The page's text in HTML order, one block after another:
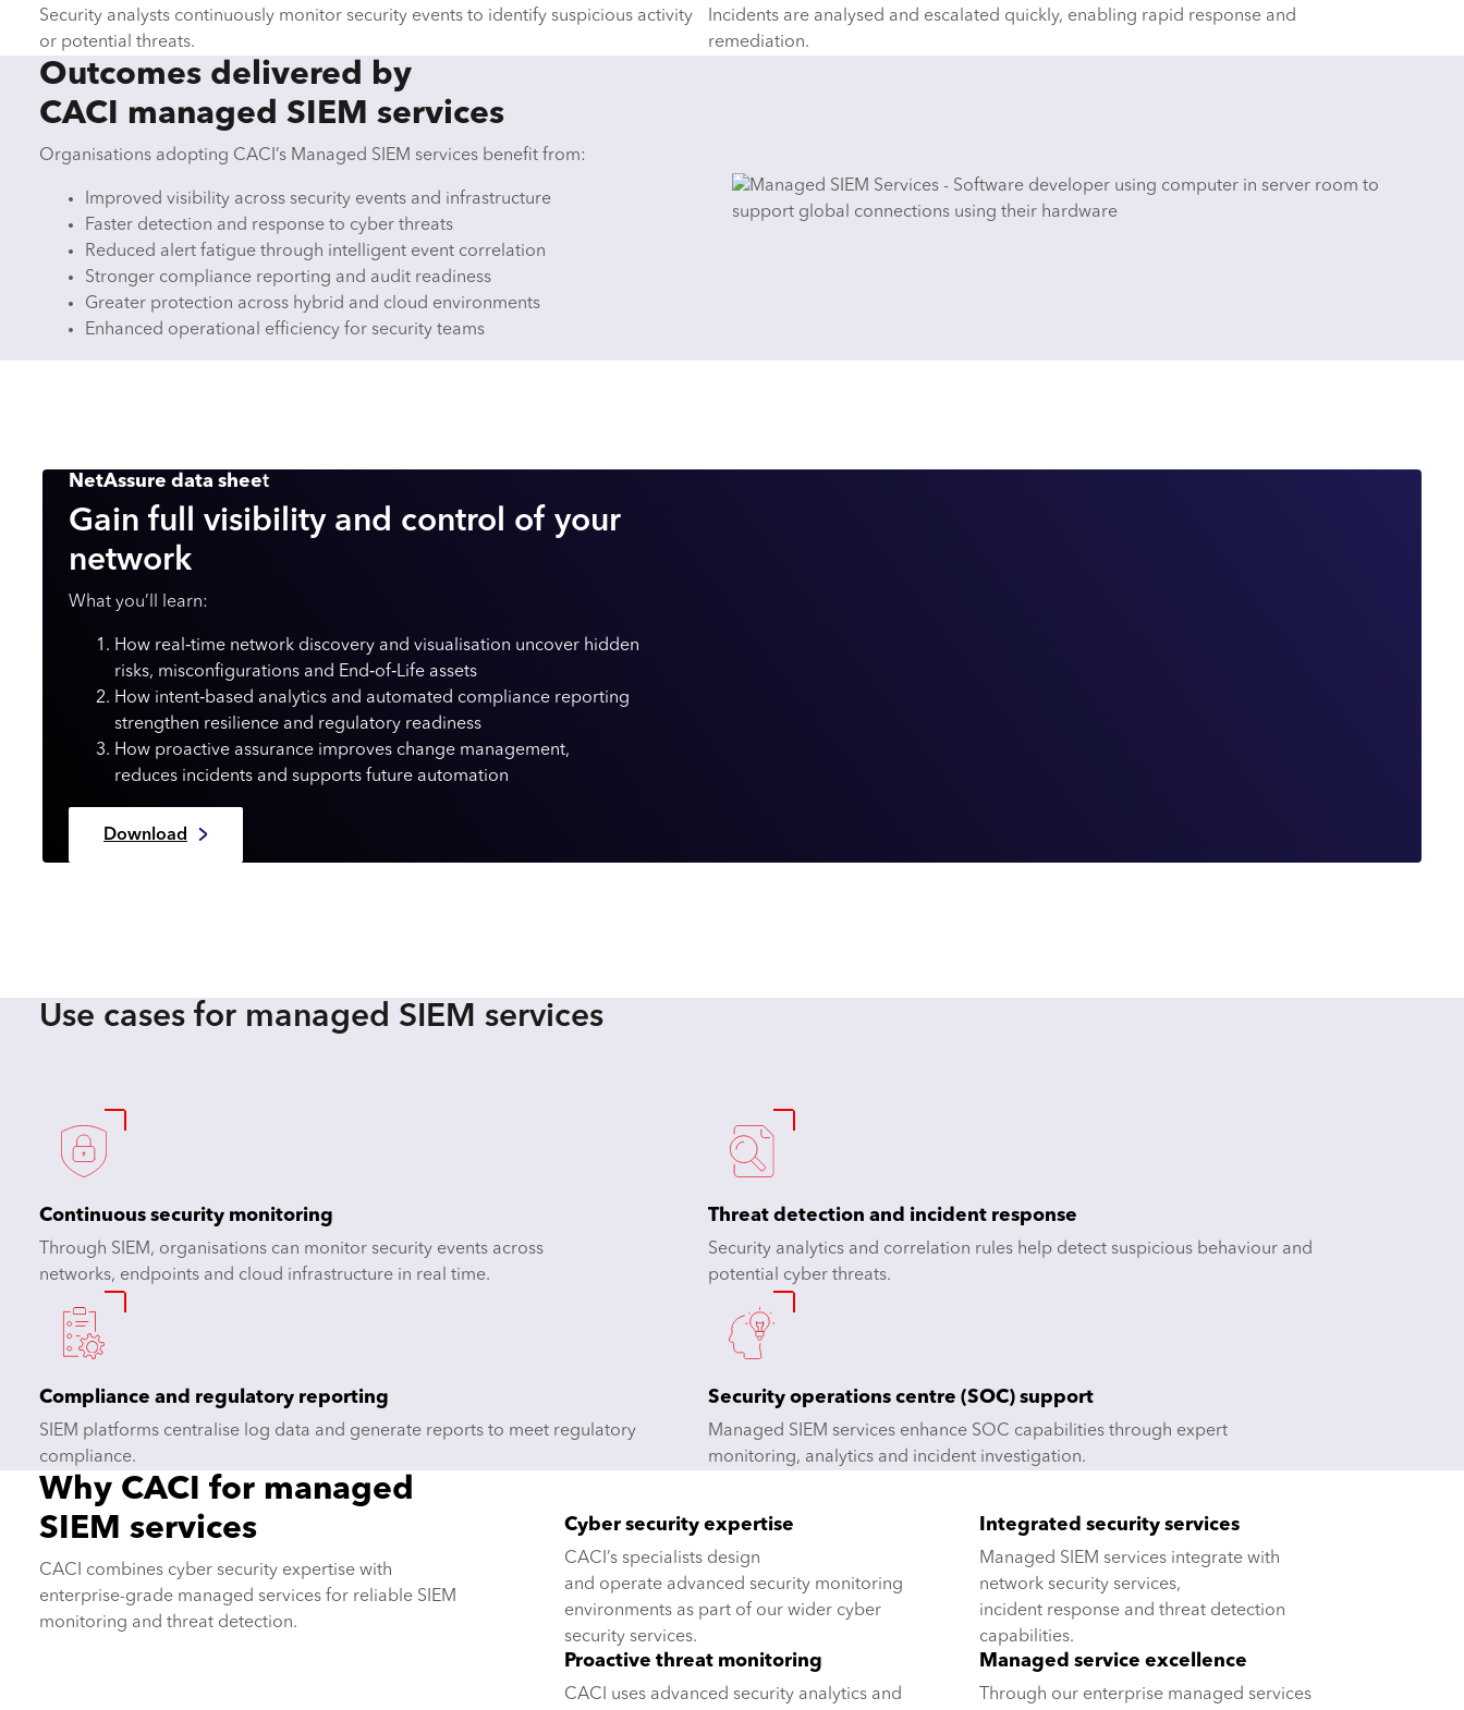
Security analysts continuously monitor security events to identify suspicious activity
or potential threats.
Incidents are analysed and escalated quickly, enabling rapid response and
remediation.
Outcomes delivered by
CACI managed SIEM services
Organisations adopting CACI’s Managed SIEM services benefit from:
Improved visibility across security events and infrastructure
Faster detection and response to cyber threats
Reduced alert fatigue through intelligent event correlation
Stronger compliance reporting and audit readiness
Greater protection across hybrid and cloud environments
Enhanced operational efficiency for security teams
NetAssure data sheet
Gain full visibility and control of your
network
What you’ll learn:
How real‑time network discovery and visualisation uncover hidden
risks, misconfigurations and End‑of‑Life assets
How intent‑based analytics and automated compliance reporting
strengthen resilience and regulatory readiness
How proactive assurance improves change management,
reduces incidents and supports future automation
Download
Use cases for managed SIEM services
Continuous security monitoring
Through SIEM, organisations can monitor security events across
networks, endpoints and cloud infrastructure in real time.
Threat detection and incident response
Security analytics and correlation rules help detect suspicious behaviour and
potential cyber threats.
Compliance and regulatory reporting
SIEM platforms centralise log data and generate reports to meet regulatory
compliance.
Security operations centre (SOC) support
Managed SIEM services enhance SOC capabilities through expert
monitoring, analytics and incident investigation.
Why CACI for managed
SIEM services
CACI combines cyber security expertise with
enterprise-grade managed services for reliable SIEM
monitoring and threat detection.
Cyber security expertise
CACI’s specialists design
and operate advanced security monitoring
environments as part of our wider cyber
security services.
Integrated security services
Managed SIEM services integrate with
network security services,
incident response and threat detection
capabilities.
Proactive threat monitoring
CACI uses advanced security analytics and
Managed service excellence
Through our enterprise managed services